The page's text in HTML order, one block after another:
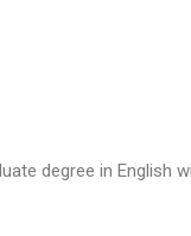
degree in English